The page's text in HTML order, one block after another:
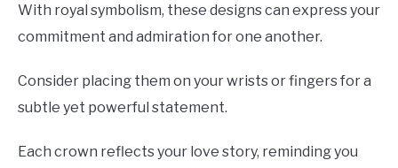
With royal symbolism, these designs can express your
commitment and admiration for one another.
Consider placing them on your wrists or fingers for a
subtle yet powerful statement.
Each crown reflects your love story, reminding you